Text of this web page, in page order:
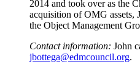
2014 and took over as the
acquisition of OMG assets,
the Object Management
Contact information: John
jbottega@edmcouncil.org.